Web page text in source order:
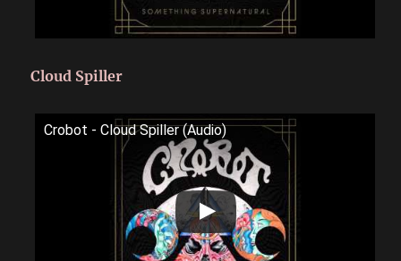
Cloud Spiller
Crobot - Cloud Spiller (Audio)